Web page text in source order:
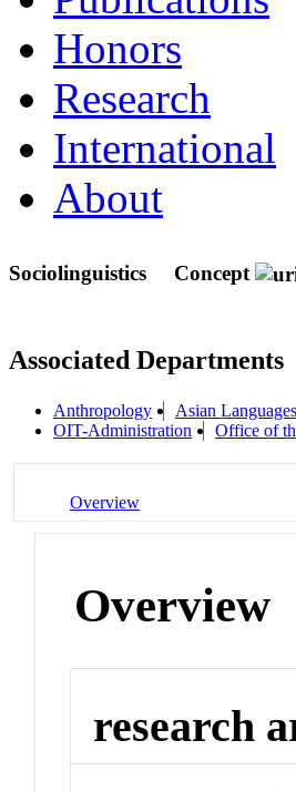
Honors
Research
International
About
Sociolinguistics Concept
Associated Departments
Anthropology Asian
OIT-Administration
Office of
Overview
Overview
research